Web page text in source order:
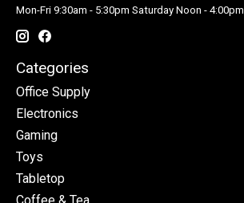
Mon-Fri 9:30am - 5:30pm Saturday Noon - 4:00pm
Categories
Office Supply
Electronics
Gaming
Toys
Tabletop